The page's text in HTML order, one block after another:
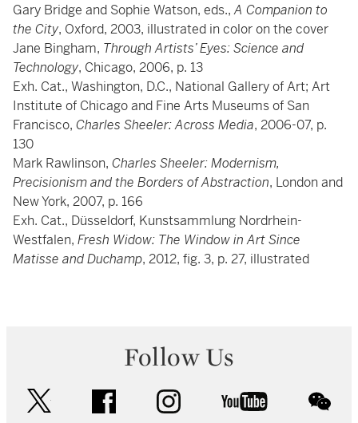
Gary Bridge and Sophie Watson, eds.,A Companion to
the City, Oxford, 2003, illustrated in color on the cover
Jane Bingham, Through Artists’ Eyes: Science and
Technology, Chicago, 2006, p. 13
Exh. Cat., Washington, D.C., National Gallery of Art; Art
Institute of Chicago and Fine Arts Museums of San
Francisco, Charles Sheeler: Across Media, 2006-07, p.
130
Mark Rawlinson, Charles Sheeler: Modernism,
Precisionism and the Borders of Abstraction, London and
New York, 2007, p. 166
Exh. Cat., Düsseldorf, Kunstsammlung Nordrhein-
Westfalen, Fresh Widow: The Window in Art Since
Matisse and Duchamp, 2012, fig. 3, p. 27, illustrated
Follow Us
facebook instagram youtube